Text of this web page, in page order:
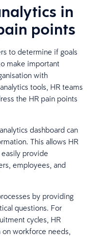
in
points
to determine if goals
make important
with
tools, HR teams
the HR pain points
dashboard can
This allows HR
provide
employees, and
by providing
questions. For
cycles, HR
workforce needs,